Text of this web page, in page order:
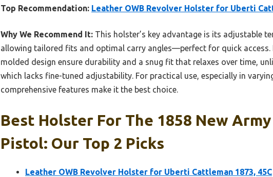
Top Recommendation: Leather OWB Revolver Holster for Uberti
Why We Recommend It: This holster’s key advantage is its adjustable
allowing tailored fits and optimal carry angles—perfect for quick access.
molded design ensure durability and a snug fit that relaxes over time,
which lacks fine-tuned adjustability. For practical use, especially in
comprehensive features make it the best choice.
Best Holster For The 1858 New
Pistol: Our Top 2 Picks
Leather OWB Revolver Holster for Uberti Cattleman 1873, 45C